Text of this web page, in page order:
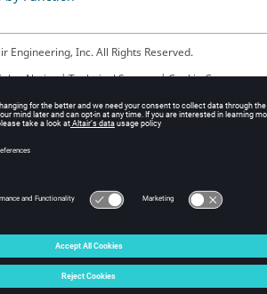
Engineering, Inc. All Rights Reserved.
Notice|Technical Support|Cookie Consent
☼